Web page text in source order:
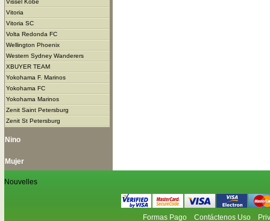
Vissel Kobe
Vitoria
Vitoria SC
Volta Redonda FC
Wellington Phoenix
Western Sydney Wanderers
XBUYER TEAM
Yokohama F. Marinos
Yokohama FC
Yokohama Marinos
Zenit Saint Petersburg
Zenit St Petersburg
Nino
Mujer
Nouvelles
Formas Pago Contáctenos Uso